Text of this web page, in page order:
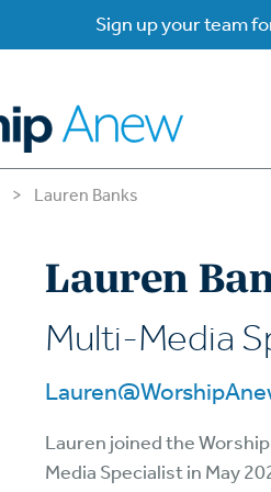
Sign up your team
> Lauren Banks
Lauren
Multi-Media
Lauren joined the
Media Specialist in May